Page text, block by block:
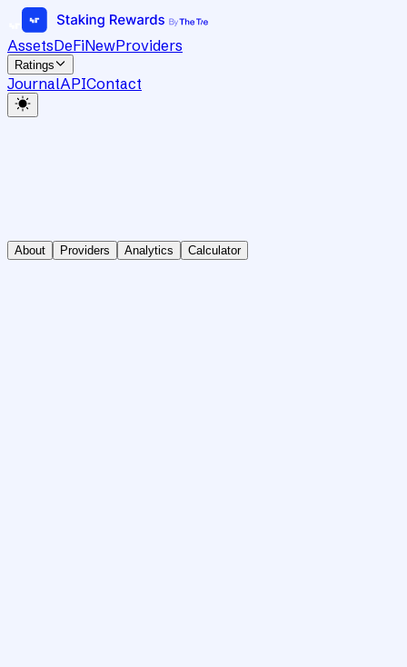
AssetsDeFiNewProviders
Ratings
JournalAPIContact
About Providers Analytics Calculator